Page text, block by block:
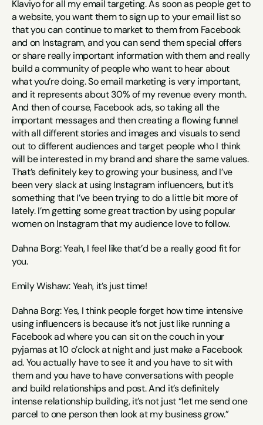
Klaviyo for all my email targeting. As soon as people get to
a website, you want them to sign up to your email list so
that you can continue to market to them from Facebook
and on Instagram, and you can send them special offers
or share really important information with them and really
build a community of people who want to hear about
what you’re doing. So email marketing is very important,
and it represents about 30% of my revenue every month.
And then of course, Facebook ads, so taking all the
important messages and then creating a flowing funnel
with all different stories and images and visuals to send
out to different audiences and target people who I think
will be interested in my brand and share the same values.
That’s definitely key to growing your business, and I’ve
been very slack at using Instagram influencers, but it’s
something that I’ve been trying to do a little bit more of
lately. I’m getting some great traction by using popular
women on Instagram that my audience love to follow.
Dahna Borg: Yeah, I feel like that’d be a really good fit for
you.
Emily Wishaw: Yeah, it’s just time!
Dahna Borg: Yes, I think people forget how time intensive
using influencers is because it’s not just like running a
Facebook ad where you can sit on the couch in your
pyjamas at 10 o’clock at night and just make a Facebook
ad. You actually have to see it and you have to sit with
them and you have to have conversations with people
and build relationships and post. And it’s definitely
intense relationship building, it’s not just “let me send one
parcel to one person then look at my business grow.”